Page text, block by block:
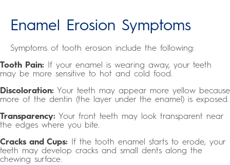
Enamel Erosion Symptoms
Symptoms of tooth erosion include the following:
Tooth Pain: If your enamel is wearing away, your teeth
may be more sensitive to hot and cold food.
Discoloration: Your teeth may appear more yellow because
more of the dentin (the layer under the enamel) is exposed.
Transparency: Your front teeth may look transparent near
the edges where you bite.
Cracks and Cups: If the tooth enamel starts to erode, your
teeth may develop cracks and small dents along the
chewing surface.